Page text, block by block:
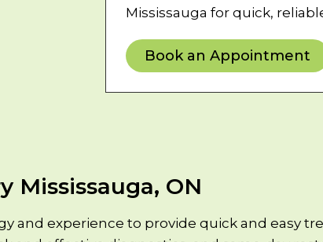
Mississauga for quick,
Book an Appointment
Mississauga, ON
and experience to provide quick and easy